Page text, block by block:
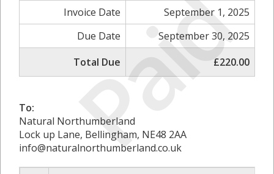
Paid
Invoice Date
September 1, 2025
Due Date
September 30, 2025
Total Due
£220.00
To:
Natural Northumberland
Lock up Lane, Bellingham, NE48 2AA
info@naturalnorthumberland.co.uk